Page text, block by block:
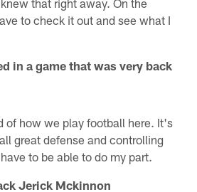
that right away. On the
to check it out and see what I
in a game that was very back
of how we play football here. It's
great defense and controlling
to be able to do my part.
Jerick Mckinnon